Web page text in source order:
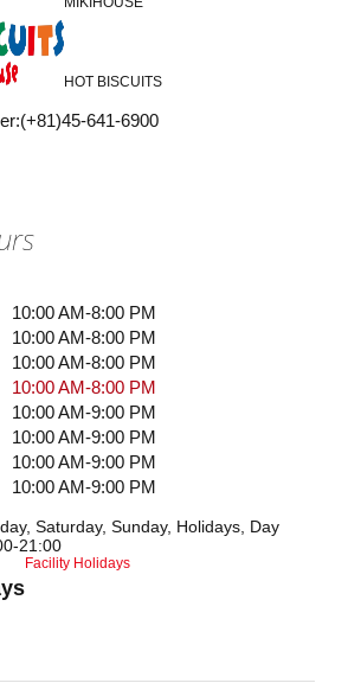
HOT BISCUITS
:(+81)45-641-6900
10:00 AM-8:00 PM
10:00 AM-8:00 PM
10:00 AM-8:00 PM
10:00 AM-8:00 PM
10:00 AM-9:00 PM
10:00 AM-9:00 PM
10:00 AM-9:00 PM
10:00 AM-9:00 PM
Saturday, Sunday, Holidays, Day
21:00
Facility Holidays